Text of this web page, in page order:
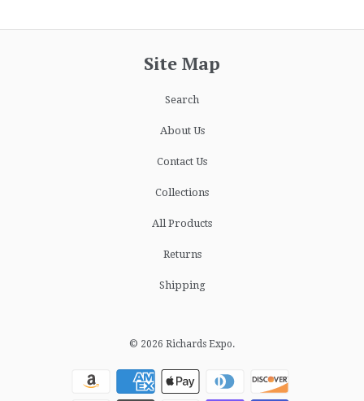
Site Map
Search
About Us
Contact Us
Collections
All Products
Returns
Shipping
© 2026 Richards Expo.